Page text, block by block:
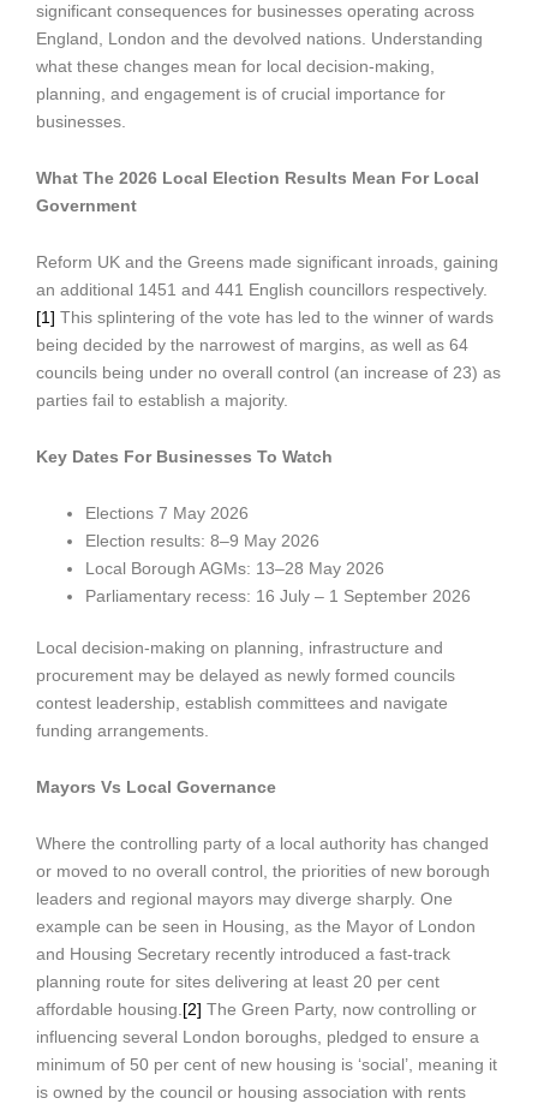
significant consequences for businesses operating across
England, London and the devolved nations. Understanding
what these changes mean for local decision-making,
planning, and engagement is of crucial importance for
businesses.
What The 2026 Local Election Results Mean For Local
Government
Reform UK and the Greens made significant inroads, gaining
an additional 1451 and 441 English councillors respectively.
[1] This splintering of the vote has led to the winner of wards
being decided by the narrowest of margins, as well as 64
councils being under no overall control (an increase of 23) as
parties fail to establish a majority.
Key Dates For Businesses To Watch
Elections 7 May 2026
Election results: 8–9 May 2026
Local Borough AGMs: 13–28 May 2026
Parliamentary recess: 16 July – 1 September 2026
Local decision-making on planning, infrastructure and
procurement may be delayed as newly formed councils
contest leadership, establish committees and navigate
funding arrangements.
Mayors Vs Local Governance
Where the controlling party of a local authority has changed
or moved to no overall control, the priorities of new borough
leaders and regional mayors may diverge sharply. One
example can be seen in Housing, as the Mayor of London
and Housing Secretary recently introduced a fast-track
planning route for sites delivering at least 20 per cent
affordable housing. [2] The Green Party, now controlling or
influencing several London boroughs, pledged to ensure a
minimum of 50 per cent of new housing is ‘social’, meaning it
is owned by the council or housing association with rents